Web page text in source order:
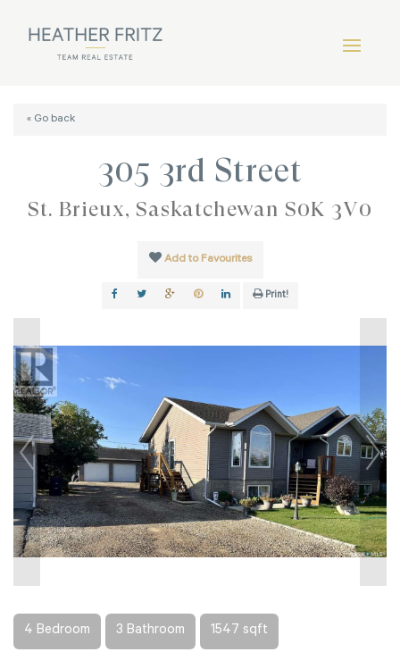
« Go back
305 3rd Street
St. Brieux, Saskatchewan S0K 3V0
Add to Favourites
Print!
4 Bedroom 3 Bathroom 1547 sqft